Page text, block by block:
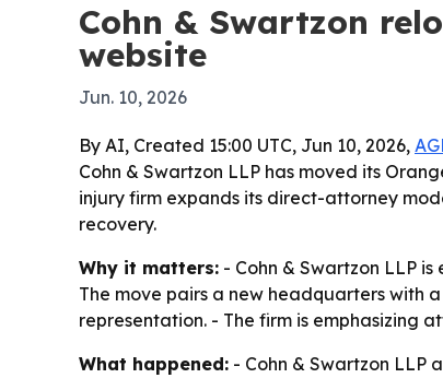
Cohn & Swartzon
website
Jun. 10, 2026
By AI, Created 15:00 UTC, Jun 10, 2026,
Cohn & Swartzon LLP has moved its
injury firm expands its direct-attorney
recovery.
Why it matters: - Cohn & Swartzon LLP
The move pairs a new headquarters with
representation. - The firm is emphasizing
What happened: - Cohn & Swartzon LLP